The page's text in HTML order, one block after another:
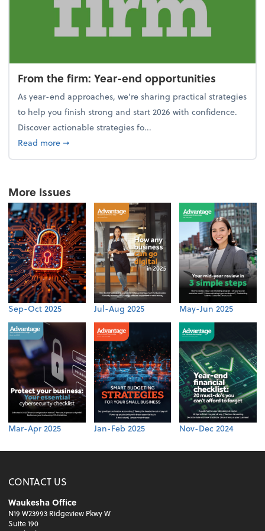
From the firm: Year-end opportunities
As year-end approaches, we're sharing practical strategies
to help you finish strong and start 2026 with confidence.
Discover actionable strategies fo...
Read moreabout From the firm: Year-end opportunities
➞
More Issues
Sep-Oct 2025 Jul-Aug 2025 May-Jun 2025
Mar-Apr 2025 Jan-Feb 2025 Nov-Dec 2024
CONTACT US
Waukesha Office
N19 W23993 Ridgeview Pkwy W
Suite 190